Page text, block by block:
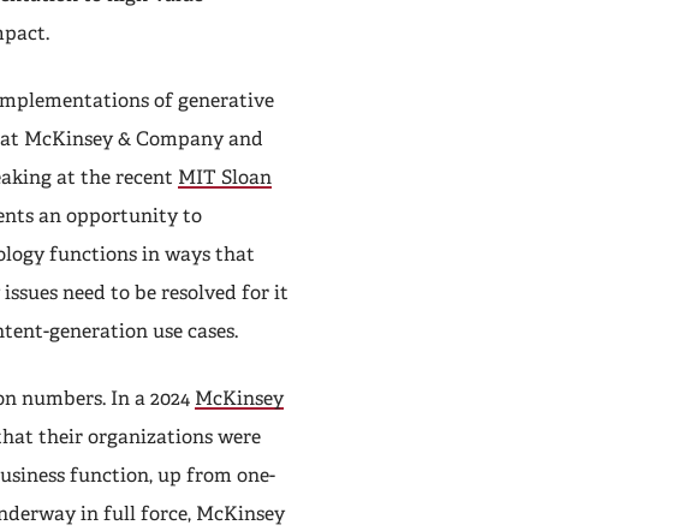
of generative
McKinsey & Company and
at the recent MIT Sloan
an opportunity to
functions in ways that
need to be resolved for it
generation use cases.
numbers. In a 2024 McKinsey
their organizations were
function, up from one-
in full force, McKinsey